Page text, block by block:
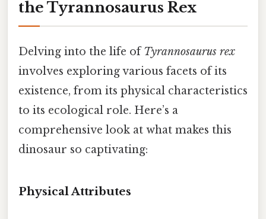
the Tyrannosaurus Rex
Delving into the life ofTyrannosaurus rex
involves exploring various facets of its
existence, from its physical characteristics
to its ecological role. Here’s a
comprehensive look at what makes this
dinosaur so captivating:
Physical Attributes